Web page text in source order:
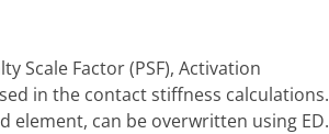
Scale Factor (PSF), Activation
in the contact stiffness calculations.
element, can be overwritten using ED.